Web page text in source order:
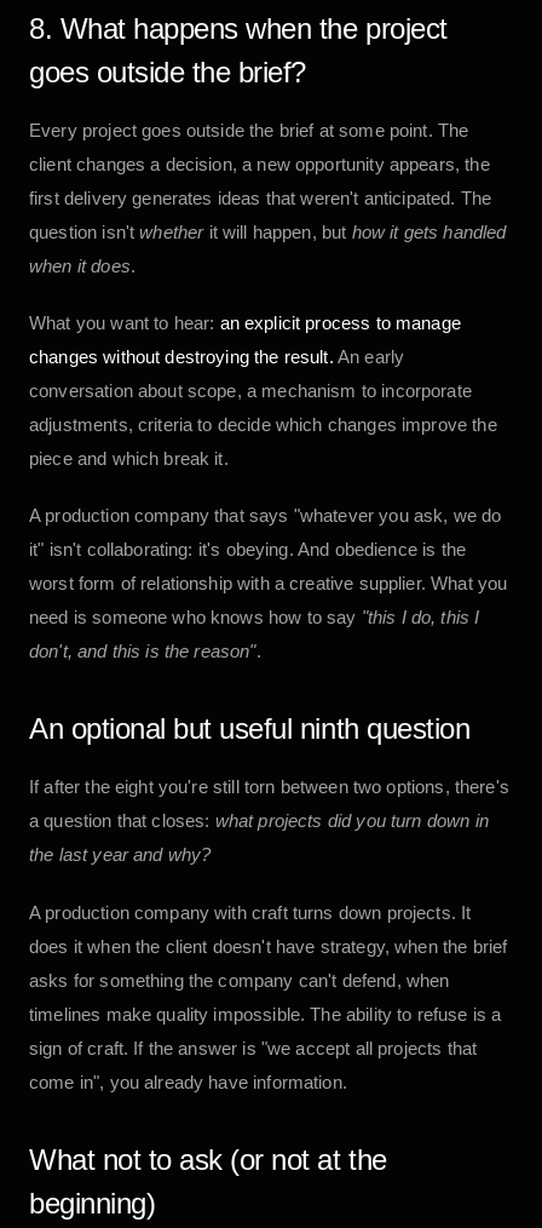
8. What happens when the project
goes outside the brief?
Every project goes outside the brief at some point. The
client changes a decision, a new opportunity appears, the
first delivery generates ideas that weren't anticipated. The
question isn'twhetherit will happen, but how it gets handled
when it does.
What you want to hear: an explicit process to manage
changes without destroying the result. An early
conversation about scope, a mechanism to incorporate
adjustments, criteria to decide which changes improve the
piece and which break it.
A production company that says "whatever you ask, we do
it" isn't collaborating: it's obeying. And obedience is the
worst form of relationship with a creative supplier. What you
need is someone who knows how to say "this I do, this I
don't, and this is the reason".
An optional but useful ninth question
If after the eight you're still torn between two options, there's
a question that closes: what projects did you turn down in
the last year and why?
A production company with craft turns down projects. It
does it when the client doesn't have strategy, when the brief
asks for something the company can't defend, when
timelines make quality impossible. The ability to refuse is a
sign of craft. If the answer is "we accept all projects that
come in", you already have information.
What not to ask (or not at the
beginning)